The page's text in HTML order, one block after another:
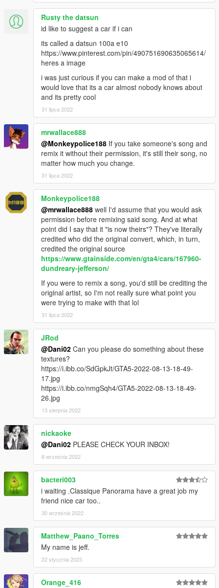
Rusty the datsun
id like to suggest a car if i can
its called a datsun 100a e10
https://www.pinterest.com/pin/490751690635065614/
heres a image
i was just curious if you can make a mod of that i
would love that its a car almost nobody knows about
and its pretty cool
31 lipca 2022
mrwallace888
@Monkeypolice188 If you take someone's song and
remix it without their permission, it's still their song, no
matter how much you change.
31 lipca 2022
Monkeypolice188
@mrwallace888 well I'd assume that you would ask
permission before remixing said song. And at what
point did I say that it "is now theirs"? They've literally
credited who did the original convert, which, in turn,
credited the original source
https://www.gtainside.com/en/gta4/cars/167960-
dundreary-jefferson/
If you were to remix a song, you'd still be crediting the
original artist, so I'm not really sure what point you
were trying to make with that lol
31 lipca 2022
JRod
@Dani02 Can you please do something about these
textures?
https://i.ibb.co/SdGpkJt/GTA5-2022-08-13-18-49-
17.jpg
https://i.ibb.co/nmgSqh4/GTA5-2022-08-13-18-49-
26.jpg
13 sierpnia 2022
nickaoke
@Dani02 PLEASE CHECK YOUR INBOX!
8 września 2022
bacteri003
i waiting .Classique Panorama have a great job my
friend nice car too..
30 września 2022
Matthew_Paano_Torres
My name is jeff.
22 stycznia 2023
Orange_416